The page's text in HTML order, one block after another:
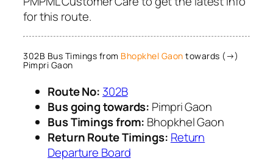
for this route.
302B Bus Timings from Bhopkhel Gaon towards (→)
Pimpri Gaon
Route No: 302B
Bus going towards: Pimpri Gaon
Bus Timings from: Bhopkhel Gaon
Return Route Timings: Return
Departure Board